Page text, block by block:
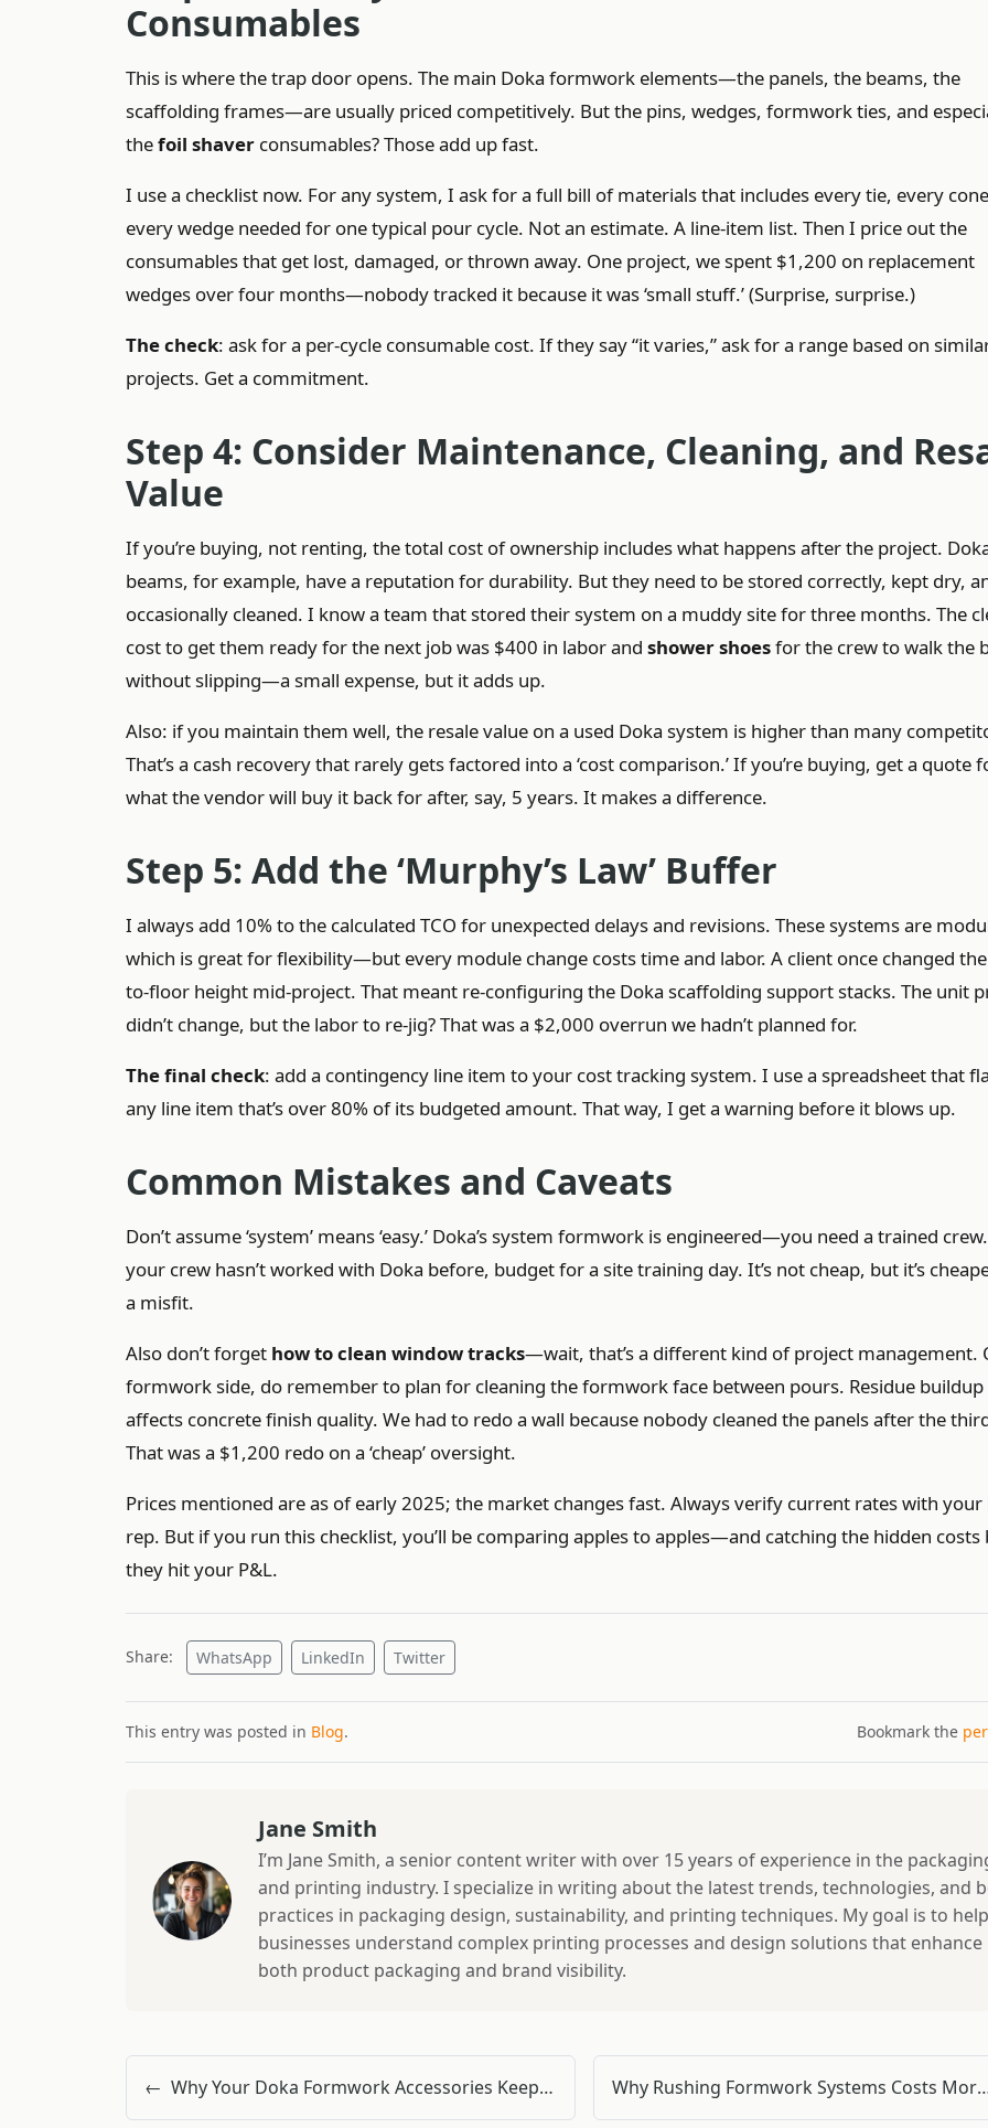
Consumables
This is where the trap door opens. The main Doka formwork elements—the panels, the beams, the
scaffolding frames—are usually priced competitively. But the pins, wedges, formwork ties, and
thefoil shaver consumables? Those add up fast.
I use a checklist now. For any system, I ask for a full bill of materials that includes every tie, every
every wedge needed for one typical pour cycle. Not an estimate. A line-item list. Then I price out the
consumables that get lost, damaged, or thrown away. One project, we spent $1,200 on replacement
wedges over four months—nobody tracked it because it was ‘small stuff.’ (Surprise, surprise.)
The check: ask for a per-cycle consumable cost. If they say “it varies,” ask for a range based on
projects. Get a commitment.
Step 4: Consider Maintenance, Cleaning, and
Value
If you’re buying, not renting, the total cost of ownership includes what happens after the project.
beams, for example, have a reputation for durability. But they need to be stored correctly, kept dry,
occasionally cleaned. I know a team that stored their system on a muddy site for three months. The
cost to get them ready for the next job was $400 in labor and shower shoesfor the crew to walk the
without slipping—a small expense, but it adds up.
Also: if you maintain them well, the resale value on a used Doka system is higher than many
That’s a cash recovery that rarely gets factored into a ‘cost comparison.’ If you’re buying, get a quote
what the vendor will buy it back for after, say, 5 years. It makes a difference.
Step 5: Add the ‘Murphy’s Law’ Buffer
I always add 10% to the calculated TCO for unexpected delays and revisions. These systems are
which is great for flexibility—but every module change costs time and labor. A client once changed
to-floor height mid-project. That meant re-configuring the Doka scaffolding support stacks. The unit
didn’t change, but the labor to re-jig? That was a $2,000 overrun we hadn’t planned for.
The final check: add a contingency line item to your cost tracking system. I use a spreadsheet that
any line item that’s over 80% of its budgeted amount. That way, I get a warning before it blows up.
Common Mistakes and Caveats
Don’t assume ‘system’ means ‘easy.’ Doka’s system formwork is engineered—you need a trained
your crew hasn’t worked with Doka before, budget for a site training day. It’s not cheap, but it’s
a misfit.
Also don’t forget how to clean window tracks—wait, that’s a different kind of project management.
formwork side, do remember to plan for cleaning the formwork face between pours. Residue buildup
affects concrete finish quality. We had to redo a wall because nobody cleaned the panels after the
That was a $1,200 redo on a ‘cheap’ oversight.
Prices mentioned are as of early 2025; the market changes fast. Always verify current rates with your
rep. But if you run this checklist, you’ll be comparing apples to apples—and catching the hidden costs
they hit your P&L.
Share: WhatsApp LinkedIn Twitter
This entry was posted in Blog. Bookmark the
Jane Smith
I’m Jane Smith, a senior content writer with over 15 years of experience in the
and printing industry. I specialize in writing about the latest trends, technologies, and
practices in packaging design, sustainability, and printing techniques. My goal is to help
businesses understand complex printing processes and design solutions that enhance
both product packaging and brand visibility.
← Why Your Doka Formwork Accessories Keep Failing — and What's Actually Causing It Why Rushing Formwork Systems Costs More Than